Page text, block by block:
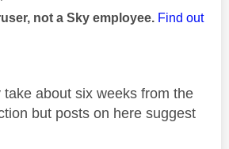
not a Sky employee. Find out
about six weeks from the
but posts on here suggest